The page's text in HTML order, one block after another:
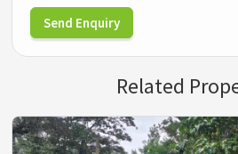
Send Enquiry
Related